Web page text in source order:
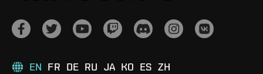
EN FR DE RU JA KO ES ZH